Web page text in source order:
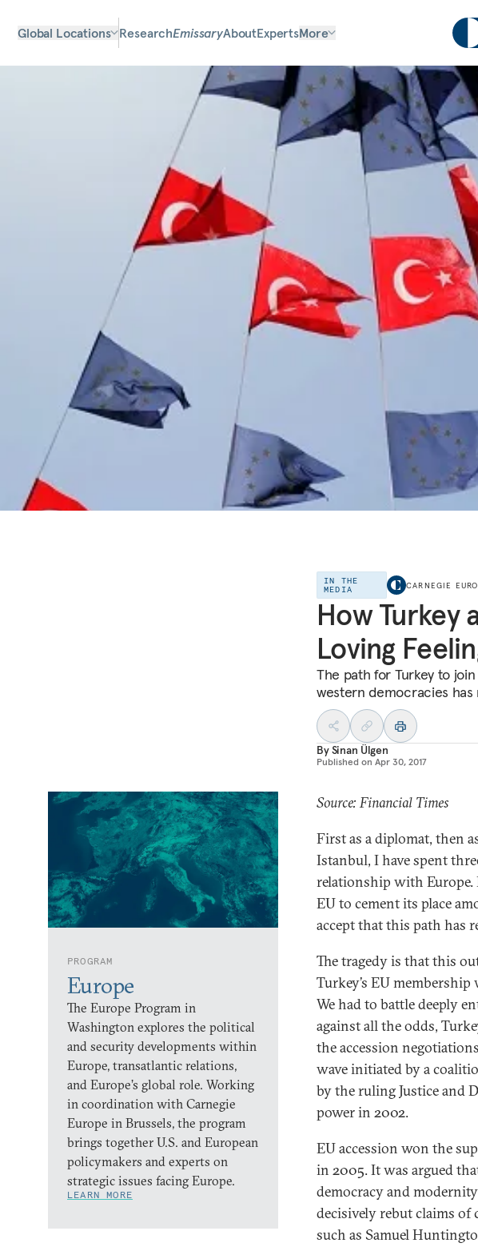
Global Locations ResearchEmissaryAboutExpertsMore
IN THE
MEDIA
CARNEGIE
How Turkey
Loving
The path for Turkey to
western democracies
BySinan Ülgen
Published on Apr 30, 2017
PROGRAM
Europe
The Europe Program in
Washington explores the political
and security developments within
Europe, transatlantic relations,
and Europe’s global role. Working
in coordination with Carnegie
Europe in Brussels, the program
brings together U.S. and European
policymakers and experts on
strategic issues facing Europe.
LEARN MORE
Source: Financial Times
First as a diplomat, then
Istanbul, I have spent
relationship with Europe.
EU to cement its place
accept that this path has
The tragedy is that this
Turkey’s EU
We had to battle deeply
against all the odds,
the accession
wave initiated by a
by the ruling Justice and
power in 2002.
EU accession won the
in 2005. It was argued
democracy and
decisively rebut claims
such as Samuel